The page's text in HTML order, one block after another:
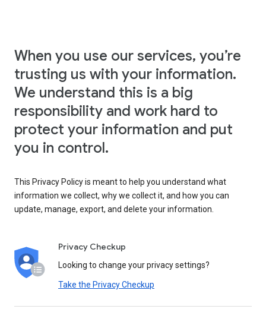
When you use our services, you’re
trusting us with your information.
We understand this is a big
responsibility and work hard to
protect your information and put
you in control.
This Privacy Policy is meant to help you understand what
information we collect, why we collect it, and how you can
update, manage, export, and delete your information.
Privacy Checkup
Looking to change your privacy settings?
Take the Privacy Checkup